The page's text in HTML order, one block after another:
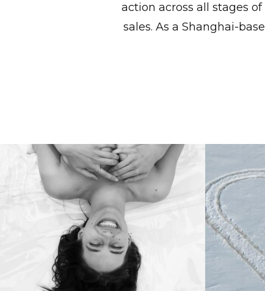
action across all stages
sales. As a Shanghai-
Cult Dresses, Réal Girls:
Réalisation Par In China.
BEAUTY